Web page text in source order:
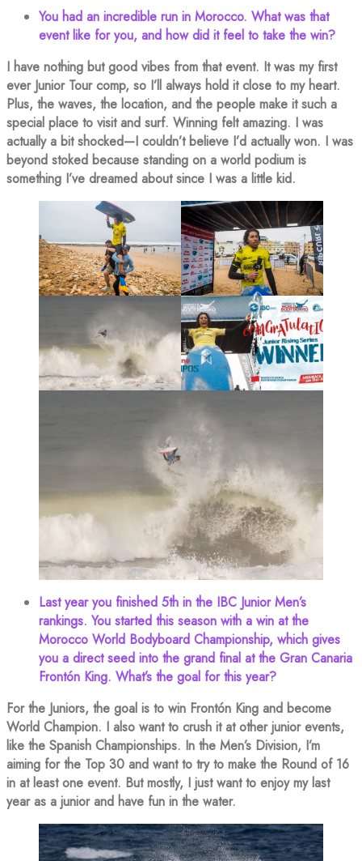
You had an incredible run in Morocco. What was that
event like for you, and how did it feel to take the win?
I have nothing but good vibes from that event. It was my first
ever Junior Tour comp, so I’ll always hold it close to my heart.
Plus, the waves, the location, and the people make it such a
special place to visit and surf. Winning felt amazing. I was
actually a bit shocked—I couldn’t believe I’d actually won. I was
beyond stoked because standing on a world podium is
something I’ve dreamed about since I was a little kid.
Last year you finished 5th in the IBC Junior Men’s
rankings. You started this season with a win at the
Morocco World Bodyboard Championship, which gives
you a direct seed into the grand final at the Gran Canaria
Frontón King. What’s the goal for this year?
For the Juniors, the goal is to win Frontón King and become
World Champion. I also want to crush it at other junior events,
like the Spanish Championships. In the Men’s Division, I’m
aiming for the Top 30 and want to try to make the Round of 16
in at least one event. But mostly, I just want to enjoy my last
year as a junior and have fun in the water.